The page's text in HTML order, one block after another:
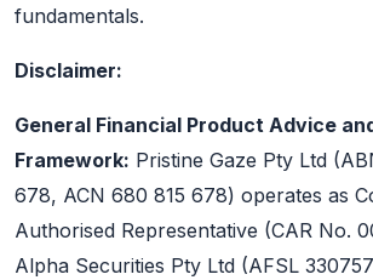
fundamentals.
Disclaimer:
General Financial Product Advice
Framework: Pristine Gaze Pty Ltd
678, ACN 680 815 678) operates as
Authorised Representative (CAR No.
Alpha Securities Pty Ltd (AFSL